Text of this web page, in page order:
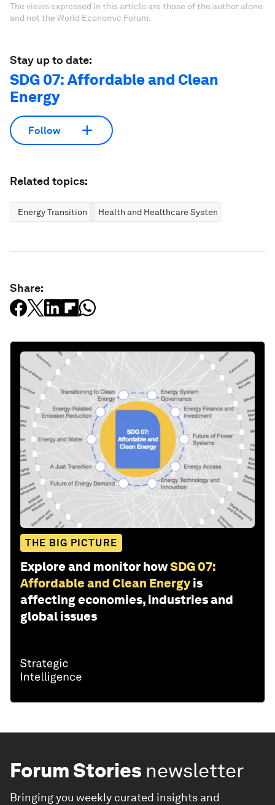
The views expressed in this article are those of the author alone
and not the World Economic Forum.
Stay up to date:
SDG 07: Affordable and Clean
Energy
Follow
Related topics:
Energy Transition Health and Healthcare Systems
Share:
THE BIG PICTURE
Explore and monitor howSDG 07:
Affordable and Clean Energy is
affecting economies, industries and
global issues
Forum Stories newsletter
Bringing you weekly curated insights and